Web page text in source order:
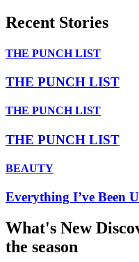
Recent Stories
THE PUNCH LIST
THE PUNCH LIST
THE PUNCH LIST
THE PUNCH LIST
BEAUTY
Everything I’ve Been
What's New
the season